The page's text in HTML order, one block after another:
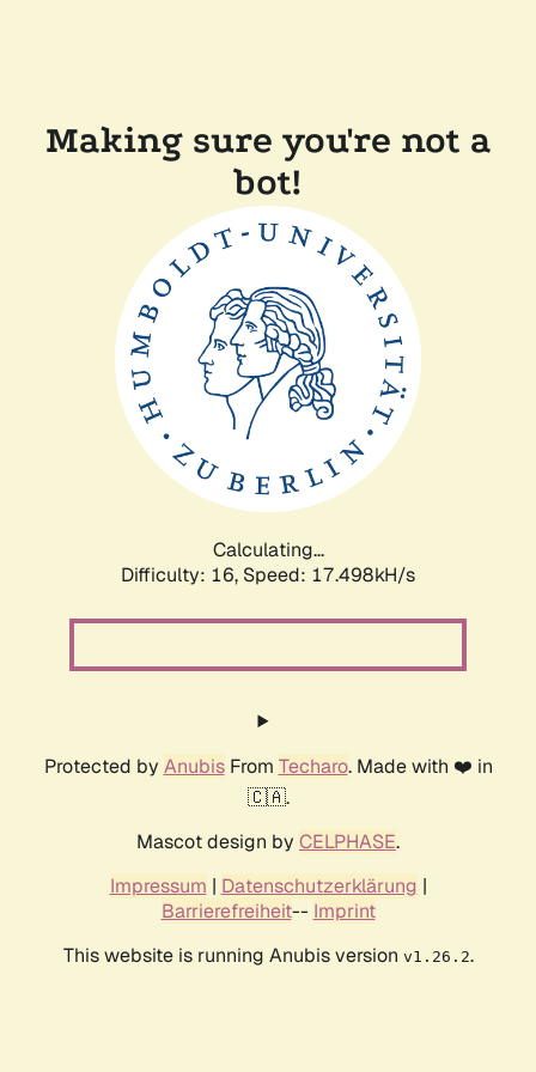
Making sure you're not a
bot!
Calculating...
Difficulty: 16, Speed: 17.498kH/s
Protected by AnubisFrom Techaro. Made with ❤️ in
🇨🇦.
Mascot design by CELPHASE.
Impressum | Datenschutzerklärung |
Barrierefreiheit-- Imprint
This website is running Anubis version v1.26.2.